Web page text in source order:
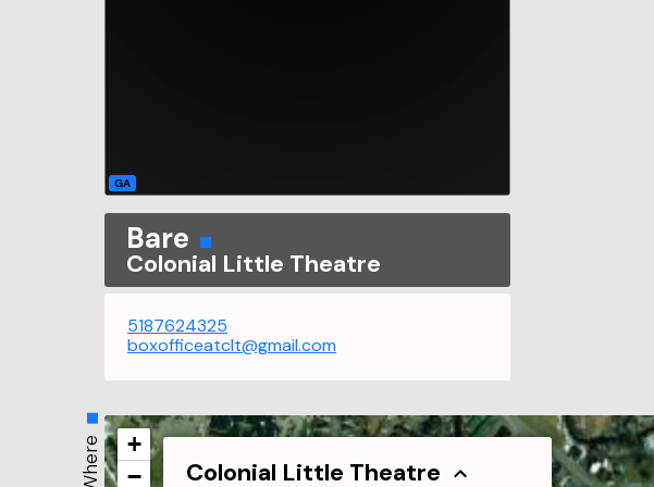
GA
Bare
Colonial Little Theatre
5187624325
boxofficeatclt@gmail.com
Where Colonial Little Theatre
+
−